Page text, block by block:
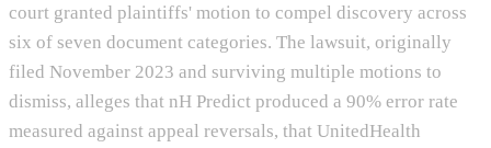
court granted plaintiffs' motion to compel discovery across
six of seven document categories. The lawsuit, originally
filed November 2023 and surviving multiple motions to
dismiss, alleges that nH Predict produced a 90% error rate
measured against appeal reversals, that UnitedHealth